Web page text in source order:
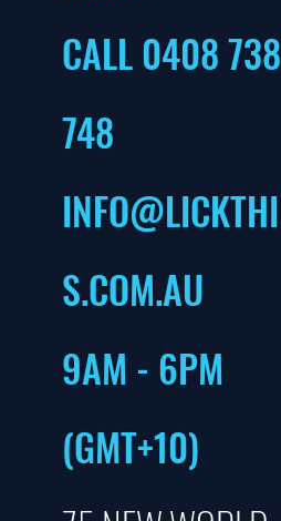
CALL 0408 738
748
INFO@LICKTHI
S.COM.AU
9AM - 6PM
(GMT+10)